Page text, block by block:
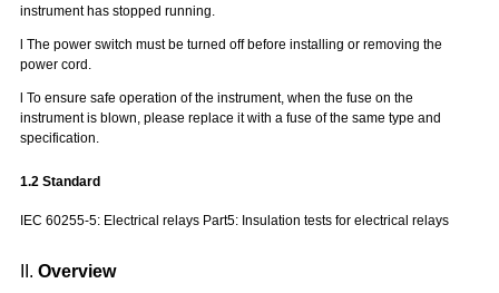
instrument has stopped running.
lThe power switch must be turned off before installing or removing the
power cord.
lTo ensure safe operation of the instrument, when the fuse on the
instrument is blown, please replace it with a fuse of the same type and
specification.
1.2Standard
IEC 60255-5: Electrical relays Part5: Insulation tests for electrical relays
II.Overview